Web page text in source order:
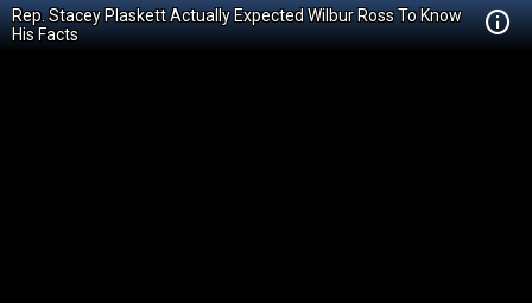
Rep. Stacey Plaskett Actually Expected Wilbur Ross To Know
His Facts